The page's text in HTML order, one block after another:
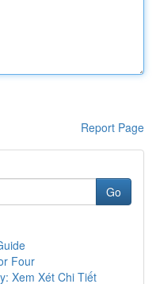
Report Page
Go
Four
Xem Xét Chi Tiết